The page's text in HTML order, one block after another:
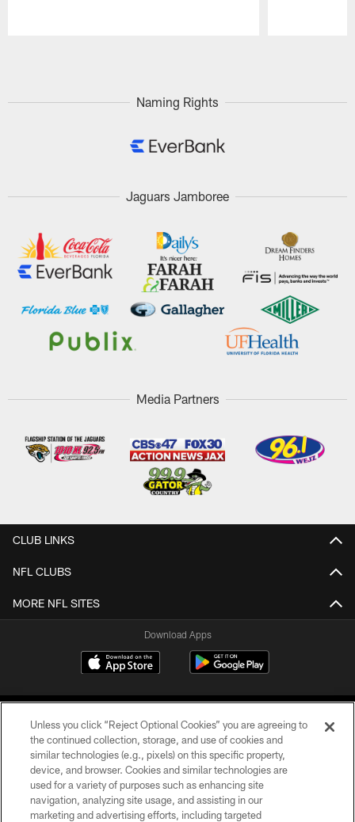
Naming Rights
Jaguars Jamboree
Media Partners
CLUB LINKS
NFL CLUBS
MORE NFL SITES
Download Apps
©2026 Jacksonville Jaguars, LLC. All Rights Reserved.
PRIVACY POLICY
Unless you click “Reject Optional Cookies” you are agreeing to
the continued collection, storage, and use of cookies and
similar technologies (e.g., pixels) on this specific property,
device, and browser. Cookies and similar technologies are
used for a variety of purposes such as enhancing site
navigation, analyzing site usage, and assisting in our
marketing and advertising efforts, including targeted